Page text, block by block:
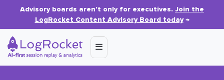
Advisory boards aren’t only for executives. Join the
LogRocket Content Advisory Board today→